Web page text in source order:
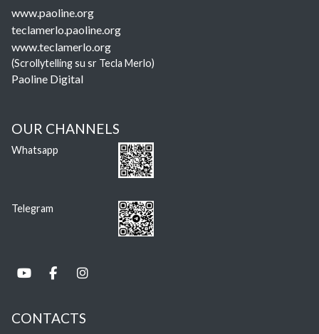
www.paoline.org
teclamerlo.paoline.org
www.teclamerlo.org
(Scrollytelling su sr Tecla Merlo)
Paoline Digital
OUR CHANNELS
Whatsapp
Telegram
CONTACTS